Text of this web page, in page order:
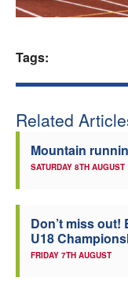
Tags:
Related
Mountain
SATURDAY 8TH AUGUST
Don’t miss
U18
FRIDAY 7TH AUGUST